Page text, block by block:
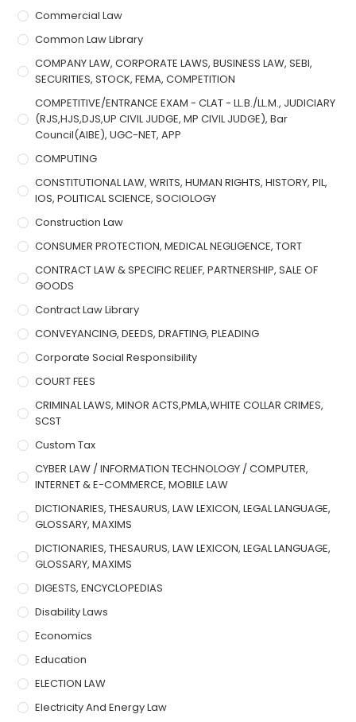
Commercial Law
Common Law Library
COMPANY LAW, CORPORATE LAWS, BUSINESS LAW, SEBI,
SECURITIES, STOCK, FEMA, COMPETITION
COMPETITIVE/ENTRANCE EXAM - CLAT - LL.B./LL.M., JUDICIARY
(RJS,HJS,DJS,UP CIVIL JUDGE, MP CIVIL JUDGE), Bar
Council(AIBE), UGC-NET, APP
COMPUTING
CONSTITUTIONAL LAW, WRITS, HUMAN RIGHTS, HISTORY, PIL,
IOS, POLITICAL SCIENCE, SOCIOLOGY
Construction Law
CONSUMER PROTECTION, MEDICAL NEGLIGENCE, TORT
CONTRACT LAW & SPECIFIC RELIEF, PARTNERSHIP, SALE OF
GOODS
Contract Law Library
CONVEYANCING, DEEDS, DRAFTING, PLEADING
Corporate Social Responsibility
COURT FEES
CRIMINAL LAWS, MINOR ACTS,PMLA,WHITE COLLAR CRIMES,
SCST
Custom Tax
CYBER LAW / INFORMATION TECHNOLOGY / COMPUTER,
INTERNET & E-COMMERCE, MOBILE LAW
DICTIONARIES, THESAURUS, LAW LEXICON, LEGAL LANGUAGE,
GLOSSARY, MAXIMS
DICTIONARIES, THESAURUS, LAW LEXICON, LEGAL LANGUAGE,
GLOSSARY, MAXIMS
DIGESTS, ENCYCLOPEDIAS
Disability Laws
Economics
Education
ELECTION LAW
Electricity And Energy Law